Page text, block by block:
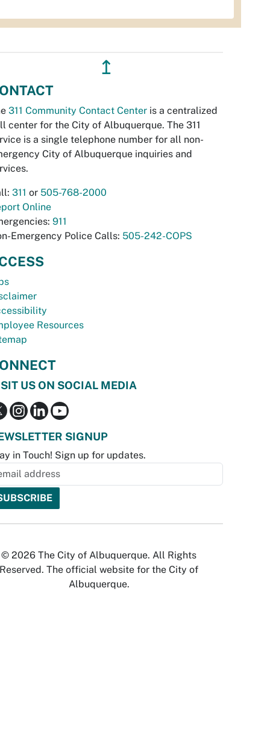
↥
311 Community Contact Center is a centralized
center for the City of Albuquerque. The 311
is a single telephone number for all non-
City of Albuquerque inquiries and
311 or 505-768-2000
Online
911
Emergency Police Calls: 505-242-COPS
Resources
US ON SOCIAL MEDIA
SIGNUP
in Touch! Sign up for updates.
© 2026 The City of Albuquerque. All Rights
Reserved. The official website for the City of
Albuquerque.